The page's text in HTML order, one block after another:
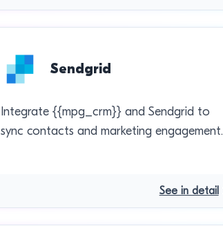
Sendgrid
Integrate {{mpg_crm}} and Sendgrid to
sync contacts and marketing engagement.
See in detail